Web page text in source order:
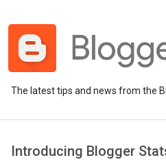
The latest tips and news from the
Introducing Blogger